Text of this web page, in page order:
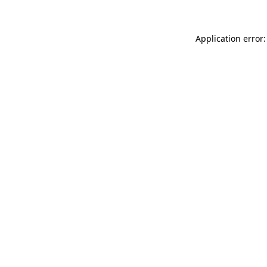
Application